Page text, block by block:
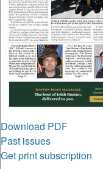
Download PDF
Past issues
Get print subscription